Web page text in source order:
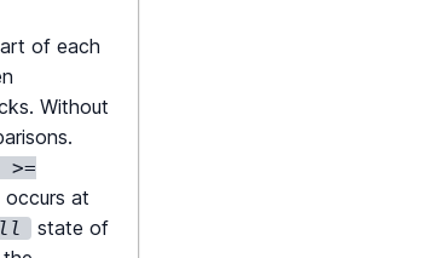
of each
Without
occurs at
state of